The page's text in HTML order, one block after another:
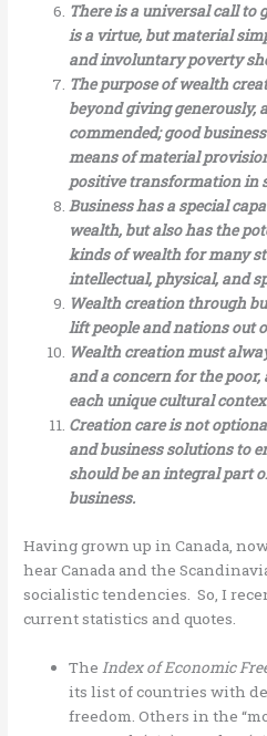
There is a universal call to
is a virtue, but material
and involuntary poverty
The purpose of wealth
beyond giving generously,
commended; good
means of material
positive transformation in
Business has a special
wealth, but also has the
kinds of wealth for many
intellectual, physical, and
Wealth creation through
lift people and nations out
Wealth creation must
and a concern for the
each unique cultural
Creation care is not
and business solutions to
should be an integral part
business.
Having grown up in Canada,
hear Canada and the
socialistic tendencies. So, I
current statistics and quotes.
TheIndex of Economic
its list of countries with
freedom. Others in the